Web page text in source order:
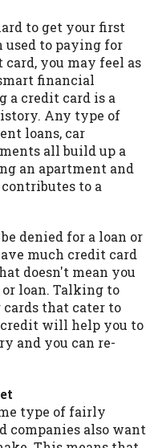
to get your first
used to paying for
you may feel as
financial
a credit card is a
Any type of
loans, car
all build up a
an apartment and
to a
denied for a loan or
much credit card
doesn't mean you
loan. Talking to
that cater to
will help you to
and you can re-
type of fairly
companies also want